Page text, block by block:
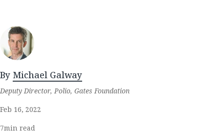
By Michael Galway
Deputy Director, Polio, Gates Foundation
Feb 16, 2022
7min read